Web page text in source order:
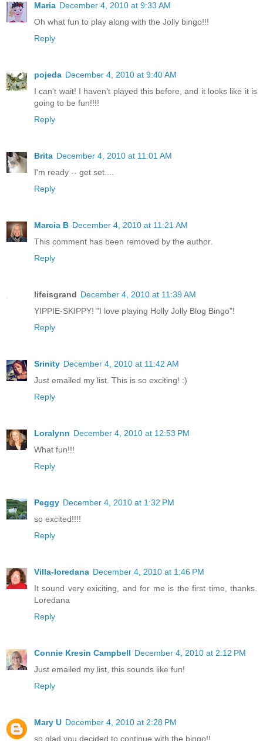
Maria December 4, 2010 at 9:33 AM
Oh what fun to play along with the Jolly bingo!!!
Reply
pojeda December 4, 2010 at 9:40 AM
I can't wait! I haven't played this before, and it looks like it is
going to be fun!!!!
Reply
Brita December 4, 2010 at 11:01 AM
I'm ready -- get set....
Reply
Marcia B December 4, 2010 at 11:21 AM
This comment has been removed by the author.
Reply
lifeisgrand December 4, 2010 at 11:39 AM
YIPPIE-SKIPPY! "I love playing Holly Jolly Blog Bingo"!
Reply
Srinity December 4, 2010 at 11:42 AM
Just emailed my list. This is so exciting! :)
Reply
Loralynn December 4, 2010 at 12:53 PM
What fun!!!
Reply
Peggy December 4, 2010 at 1:32 PM
so excited!!!!
Reply
Villa-loredana December 4, 2010 at 1:46 PM
It sound very exiciting, and for me is the first time, thanks.
Loredana
Reply
Connie Kresin Campbell December 4, 2010 at 2:12 PM
Just emailed my list, this sounds like fun!
Reply
Mary U December 4, 2010 at 2:28 PM
so glad you decided to continue with the bingo!!